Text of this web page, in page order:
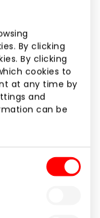
By clicking
By clicking
cookies to
at any time by
and
can be
LIVIN store,
and natural
of fresh and
and natural,
and